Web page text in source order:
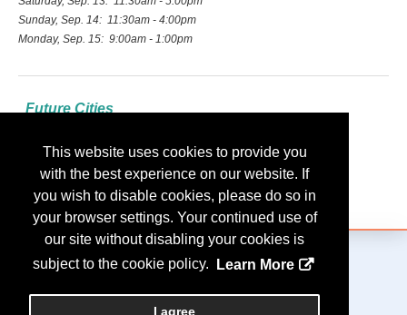
This website uses cookies to provide you
with the best experience on our website. If
you wish to disable cookies, please do so in
your browser settings. Your continued use of
our site without disabling your cookies is
subject to the cookie policy.
Learn More
I agree
Sunday, Sep. 14: 11:30am - 4:00pm
Monday, Sep. 15: 9:00am - 1:00pm
Future Cities
2027: Indianapolis
2026, Personify Corp. All rights reserved.